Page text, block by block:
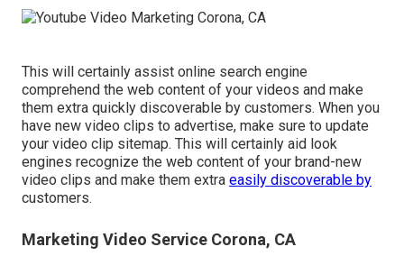
This will certainly assist online search engine
comprehend the web content of your videos and make
them extra quickly discoverable by customers. When you
have new video clips to advertise, make sure to update
your video clip sitemap. This will certainly aid look
engines recognize the web content of your brand-new
video clips and make them extra easily discoverable by
customers.
Marketing Video Service Corona, CA